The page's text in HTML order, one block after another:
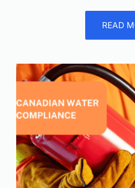
READ